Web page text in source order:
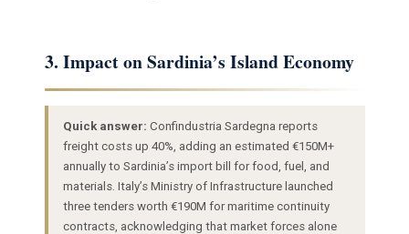
3. Impact on Sardinia’s Island Economy
Quick answer: Confindustria Sardegna reports
freight costs up 40%, adding an estimated €150M+
annually to Sardinia’s import bill for food, fuel, and
materials. Italy’s Ministry of Infrastructure launched
three tenders worth €190M for maritime continuity
contracts, acknowledging that market forces alone